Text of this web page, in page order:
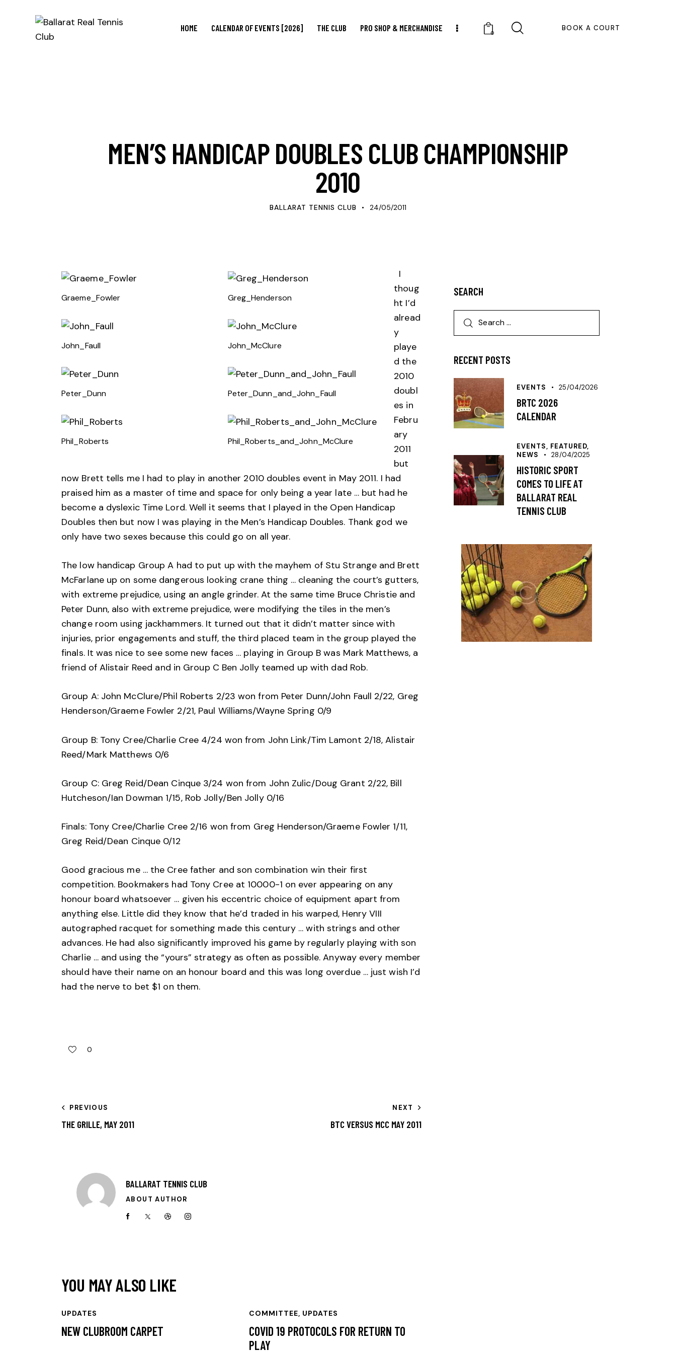
HOME CALENDAR OF EVENTS [2026] THE CLUB PRO SHOP & MERCHANDISE
0
BOOK A COURT
MEN’S HANDICAP DOUBLES CLUB CHAMPIONSHIP
2010
BALLARAT TENNIS CLUB 24/05/2011
Graeme_Fowler Greg_Henderson
John_Faull John_McClure
Peter_Dunn Peter_Dunn_and_John_Faull
Phil_Roberts Phil_Roberts_and_John_McClure
I
thoug
ht I’d
alread
y
playe
d the
2010
doubl
es in
Febru
ary
2011
but
now Brett tells me I had to play in another 2010 doubles event in May 2011. I had
praised him as a master of time and space for only being a year late … but had he
become a dyslexic Time Lord. Well it seems that I played in the Open Handicap
Doubles then but now I was playing in the Men’s Handicap Doubles. Thank god we
only have two sexes because this could go on all year.
The low handicap Group A had to put up with the mayhem of Stu Strange and Brett
McFarlane up on some dangerous looking crane thing … cleaning the court’s gutters,
with extreme prejudice, using an angle grinder. At the same time Bruce Christie and
Peter Dunn, also with extreme prejudice, were modifying the tiles in the men’s
change room using jackhammers. It turned out that it didn’t matter since with
injuries, prior engagements and stuff, the third placed team in the group played the
finals. It was nice to see some new faces … playing in Group B was Mark Matthews, a
friend of Alistair Reed and in Group C Ben Jolly teamed up with dad Rob.
Group A: John McClure/Phil Roberts 2/23 won from Peter Dunn/John Faull 2/22, Greg
Henderson/Graeme Fowler 2/21, Paul Williams/Wayne Spring 0/9
Group B: Tony Cree/Charlie Cree 4/24 won from John Link/Tim Lamont 2/18, Alistair
Reed/Mark Matthews 0/6
Group C: Greg Reid/Dean Cinque 3/24 won from John Zulic/Doug Grant 2/22, Bill
Hutcheson/Ian Dowman 1/15, Rob Jolly/Ben Jolly 0/16
Finals: Tony Cree/Charlie Cree 2/16 won from Greg Henderson/Graeme Fowler 1/11,
Greg Reid/Dean Cinque 0/12
Good gracious me … the Cree father and son combination win their first
competition. Bookmakers had Tony Cree at 10000-1 on ever appearing on any
honour board whatsoever … given his eccentric choice of equipment apart from
anything else. Little did they know that he’d traded in his warped, Henry VIII
autographed racquet for something made this century … with strings and other
advances. He had also significantly improved his game by regularly playing with son
Charlie … and using the “yours” strategy as often as possible. Anyway every member
should have their name on an honour board and this was long overdue … just wish I’d
had the nerve to bet $1 on them.
0
PREVIOUS
THE GRILLE, MAY 2011
NEXT
BTC VERSUS MCC MAY 2011
BALLARAT TENNIS CLUB
ABOUT AUTHOR
YOU MAY ALSO LIKE
UPDATES
NEW CLUBROOM CARPET
COMMITTEE, UPDATES
COVID 19 PROTOCOLS FOR RETURN TO
PLAY
SEARCH
RECENT POSTS
EVENTS 25/04/2026
BRTC 2026
CALENDAR
EVENTS, FEATURED,
NEWS
28/04/2025
HISTORIC SPORT
COMES TO LIFE AT
BALLARAT REAL
TENNIS CLUB